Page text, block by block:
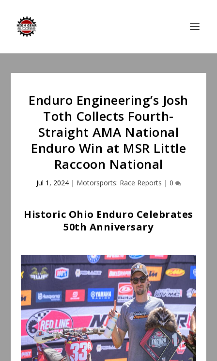
Enduro Engineering’s Josh
Toth Collects Fourth-
Straight AMA National
Enduro Win at MSR Little
Raccoon National
Jul 1, 2024| Motorsports: Race Reports | 0
Historic Ohio Enduro Celebrates
50th Anniversary